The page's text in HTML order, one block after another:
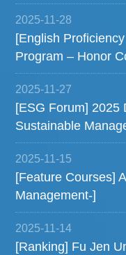
2025-11-28
[English
Program – Honor
2025-11-27
[ESG Forum] 2025
Sustainable
2025-11-15
[Feature Courses]
Management-]
2025-11-14
[Ranking] Fu Jen